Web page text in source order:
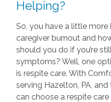
Helping?
So, you have a little
caregiver burnout and
should you do if you’re
symptoms? Well, one
is respite care. With
serving Hazelton, PA,
can choose a respite